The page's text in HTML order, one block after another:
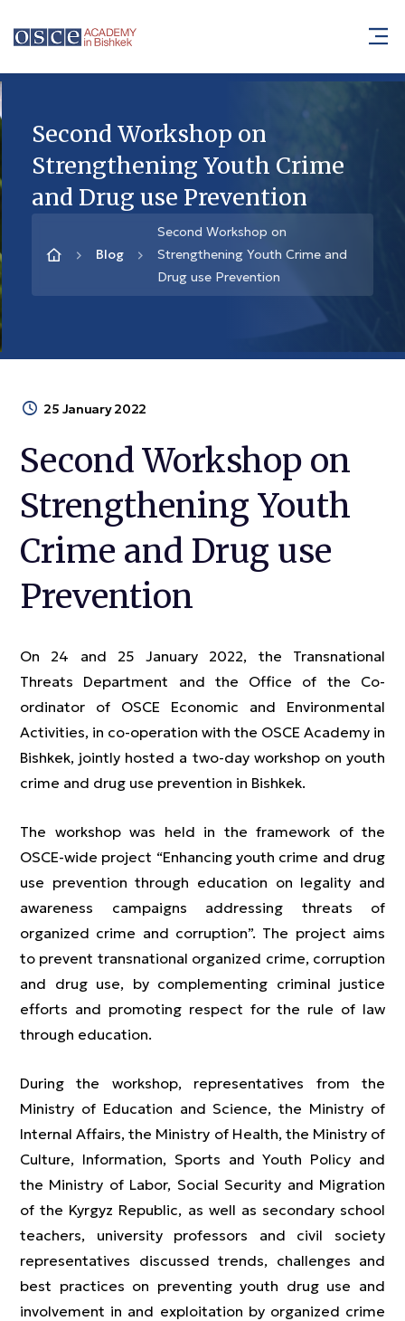
Second Workshop on
Strengthening Youth Crime
and Drug use Prevention
Blog
Second Workshop on
Strengthening Youth Crime and
Drug use Prevention
25 January 2022
Second Workshop on
Strengthening Youth
Crime and Drug use
Prevention
On 24 and 25 January 2022, the Transnational
Threats Department and the Office of the Co-
ordinator of OSCE Economic and Environmental
Activities, in co-operation with the OSCE Academy in
Bishkek, jointly hosted a two-day workshop on youth
crime and drug use prevention in Bishkek.
The workshop was held in the framework of the
OSCE-wide project “Enhancing youth crime and drug
use prevention through education on legality and
awareness campaigns addressing threats of
organized crime and corruption”. The project aims
to prevent transnational organized crime, corruption
and drug use, by complementing criminal justice
efforts and promoting respect for the rule of law
through education.
During the workshop, representatives from the
Ministry of Education and Science, the Ministry of
Internal Affairs, the Ministry of Health, the Ministry of
Culture, Information, Sports and Youth Policy and
the Ministry of Labor, Social Security and Migration
of the Kyrgyz Republic, as well as secondary school
teachers, university professors and civil society
representatives discussed trends, challenges and
best practices on preventing youth drug use and
involvement in and exploitation by organized crime